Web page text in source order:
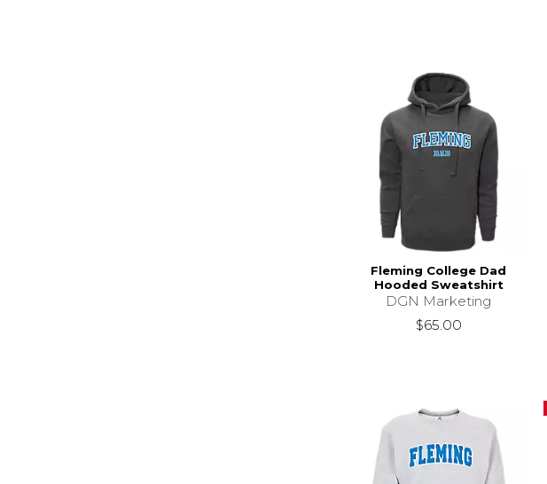
Fleming College Dad
Hooded Sweatshirt
DGN Marketing
$65.00